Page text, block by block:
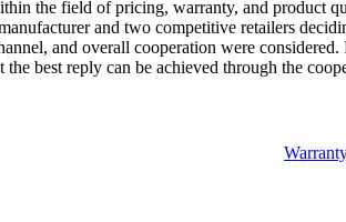
the field of pricing, warranty, and product
and two competitive retailers
and overall cooperation were
best reply can be achieved through the